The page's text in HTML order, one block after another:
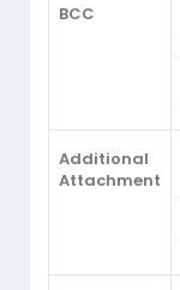
BCC
Additional
Attachment